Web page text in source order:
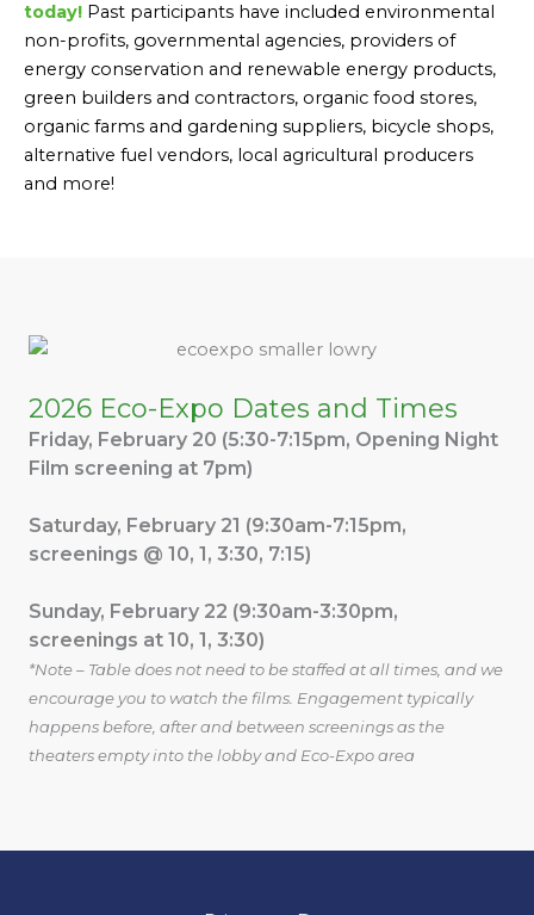
today! Past participants have included environmental
non-profits, governmental agencies, providers of
energy conservation and renewable energy products,
green builders and contractors, organic food stores,
organic farms and gardening suppliers, bicycle shops,
alternative fuel vendors, local agricultural producers
and more!
2026 Eco-Expo Dates and Times
Friday, February 20 (5:30-7:15pm, Opening Night
Film screening at 7pm)
Saturday, February 21 (9:30am-7:15pm,
screenings @ 10, 1, 3:30, 7:15)
Sunday, February 22 (9:30am-3:30pm,
screenings at 10, 1, 3:30)
*Note – Table does not need to be staffed at all times, and we
encourage you to watch the films. Engagement typically
happens before, after and between screenings as the
theaters empty into the lobby and Eco-Expo area